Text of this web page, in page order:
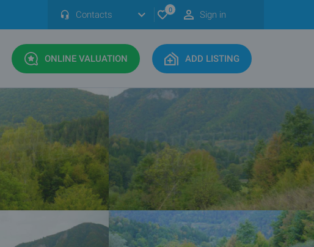
Contacts 0 Sign in
ONLINE VALUATION ADD LISTING